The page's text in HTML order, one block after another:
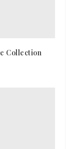
Collection